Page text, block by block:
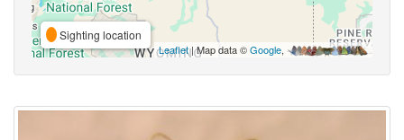
Sighting location
Leaflet| Map data ©Google,